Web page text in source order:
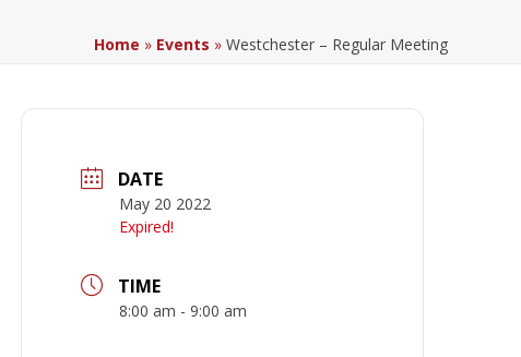
Home » Events » Westchester – Regular Meeting
DATE
May 20 2022
Expired!
TIME
8:00 am - 9:00 am